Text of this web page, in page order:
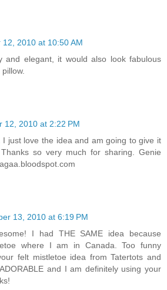
12, 2010 at 10:50 AM
and elegant, it would also look fabulous
12, 2010 at 2:22 PM
I just love the idea and am going to give it
so very much for sharing. Genie
13, 2010 at 6:19 PM
I had THE SAME idea because
where I am in Canada. Too funny
felt mistletoe idea from Tatertots and
and I am definitely using your